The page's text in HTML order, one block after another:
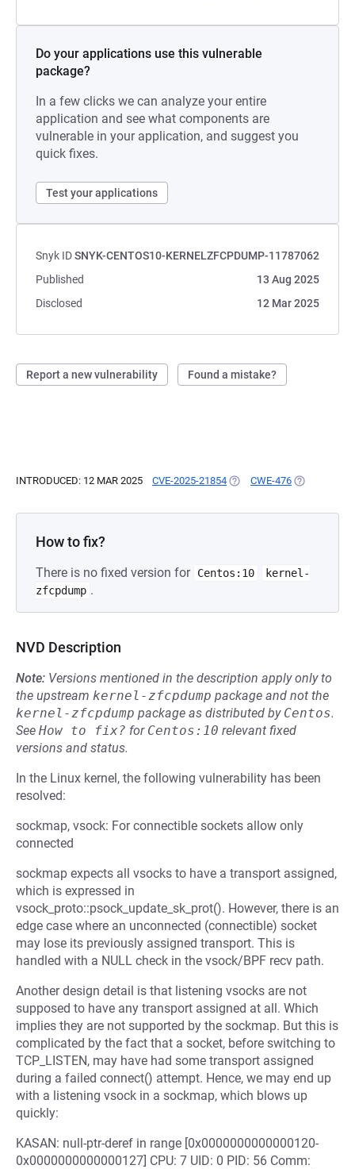
Do your applications use this vulnerable
package?
In a few clicks we can analyze your entire
application and see what components are
vulnerable in your application, and suggest you
quick fixes.
Test your applications
Snyk IDSNYK-CENTOS10-KERNELZFCPDUMP-11787062
Published
13 Aug 2025
Disclosed
12 Mar 2025
Report a new vulnerability Found a mistake?
INTRODUCED: 12 MAR 2025 CVE-2025-21854 (OPENS IN A NEW TAB)
CWE-476 (OPENS IN A
How to fix?
There is no fixed version for Centos:10
kernel-
zfcpdump .
NVD Description
Note: Versions mentioned in the description apply only to
the upstream kernel-zfcpdump package and not the
kernel-zfcpdump package as distributed by Centos.
See How to fix? for Centos:10 relevant fixed
versions and status.
In the Linux kernel, the following vulnerability has been
resolved:
sockmap, vsock: For connectible sockets allow only
connected
sockmap expects all vsocks to have a transport assigned,
which is expressed in
vsock_proto::psock_update_sk_prot(). However, there is an
edge case where an unconnected (connectible) socket
may lose its previously assigned transport. This is
handled with a NULL check in the vsock/BPF recv path.
Another design detail is that listening vsocks are not
supposed to have any transport assigned at all. Which
implies they are not supported by the sockmap. But this is
complicated by the fact that a socket, before switching to
TCP_LISTEN, may have had some transport assigned
during a failed connect() attempt. Hence, we may end up
with a listening vsock in a sockmap, which blows up
quickly:
KASAN: null-ptr-deref in range [0x0000000000000120-
0x0000000000000127] CPU: 7 UID: 0 PID: 56 Comm: